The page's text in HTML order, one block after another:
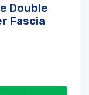
Double
Fascia